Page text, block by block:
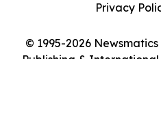
© 1995-2026
Publishing &
Privacy